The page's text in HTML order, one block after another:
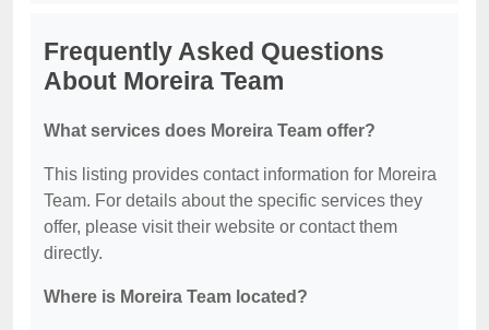
Frequently Asked Questions
About Moreira Team
What services does Moreira Team offer?
This listing provides contact information for Moreira
Team. For details about the specific services they
offer, please visit their website or contact them
directly.
Where is Moreira Team located?